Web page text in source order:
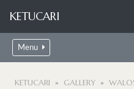
KETUCARI
Menu
KETUCARI GALLERY